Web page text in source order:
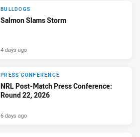
BULLDOGS
Salmon Slams Storm
4 days ago
PRESS CONFERENCE
NRL Post-Match Press Conference:
Round 22, 2026
6 days ago